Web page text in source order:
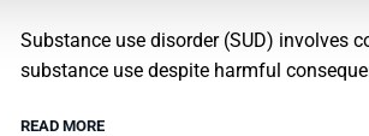
Substance use disorder (SUD) involves
substance use despite harmful
READ MORE